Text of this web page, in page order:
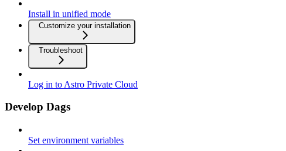
Install in unified mode
Customize your installation
Troubleshoot
Log in to Astro Private Cloud
Develop Dags
Set environment variables